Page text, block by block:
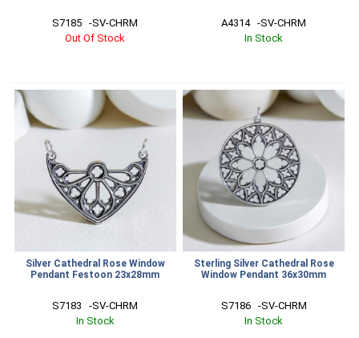
S7185   -SV-CHRM
Out Of Stock
A4314   -SV-CHRM
In Stock
Silver Cathedral Rose Window
Pendant Festoon 23x28mm
S7183   -SV-CHRM
In Stock
Sterling Silver Cathedral Rose
Window Pendant 36x30mm
S7186   -SV-CHRM
In Stock